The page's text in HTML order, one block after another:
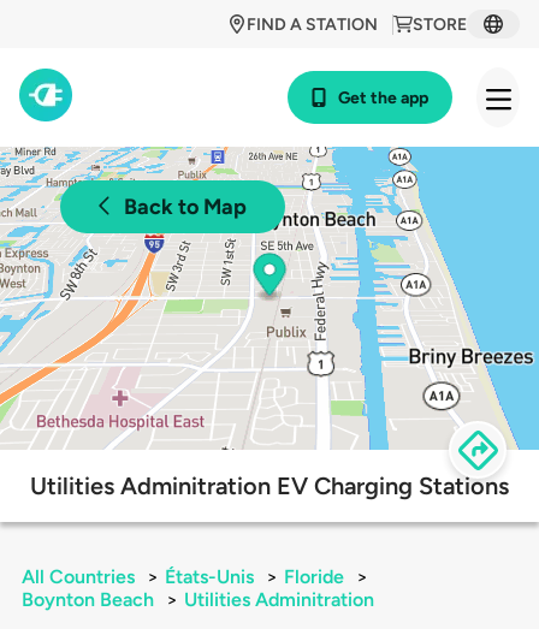
STORE
FIND A STATION
Get the app
Back to Map
Utilities Adminitration EV Charging Stations
All Countries > États-Unis > Floride
>
Boynton Beach
> Utilities Adminitration